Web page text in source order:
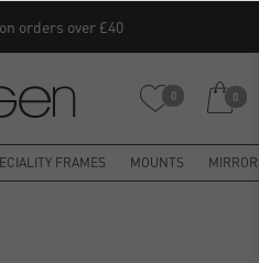
orders over £40
0 0
FRAMES MOUNTS